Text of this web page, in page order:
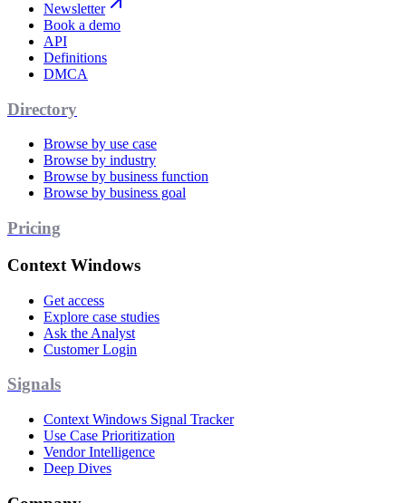
Newsletter
Book a demo
API
Definitions
DMCA
Directory
Browse by use case
Browse by industry
Browse by business function
Browse by business goal
Pricing
Context Windows
Get access
Explore case studies
Ask the Analyst
Customer Login
Signals
Context Windows Signal Tracker
Use Case Prioritization
Vendor Intelligence
Deep Dives